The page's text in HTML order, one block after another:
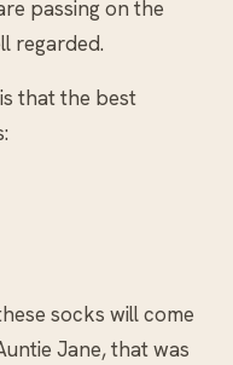
passing on the
regarded.
that the best
socks will come
Jane, that was